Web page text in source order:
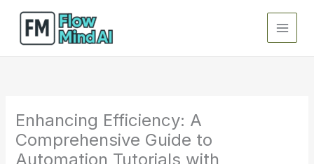
content
Enhancing Efficiency: A
Comprehensive Guide to
Automation Tutorials with